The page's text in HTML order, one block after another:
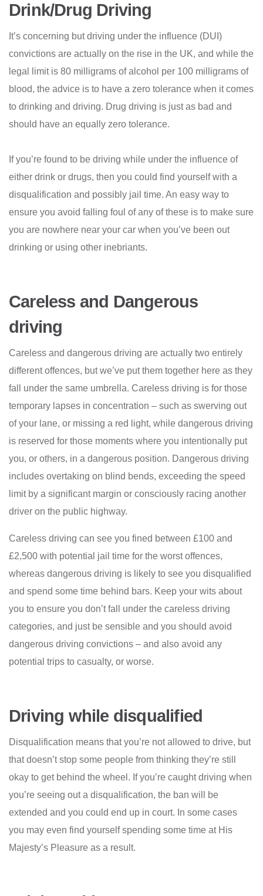
Drink/Drug Driving
It’s concerning but driving under the influence (DUI)
convictions are actually on the rise in the UK, and while the
legal limit is 80 milligrams of alcohol per 100 milligrams of
blood, the advice is to have a zero tolerance when it comes
to drinking and driving. Drug driving is just as bad and
should have an equally zero tolerance.
If you’re found to be driving while under the influence of
either drink or drugs, then you could find yourself with a
disqualification and possibly jail time. An easy way to
ensure you avoid falling foul of any of these is to make sure
you are nowhere near your car when you’ve been out
drinking or using other inebriants.
Careless and Dangerous
driving
Careless and dangerous driving are actually two entirely
different offences, but we’ve put them together here as they
fall under the same umbrella. Careless driving is for those
temporary lapses in concentration – such as swerving out
of your lane, or missing a red light, while dangerous driving
is reserved for those moments where you intentionally put
you, or others, in a dangerous position. Dangerous driving
includes overtaking on blind bends, exceeding the speed
limit by a significant margin or consciously racing another
driver on the public highway.
Careless driving can see you fined between £100 and
£2,500 with potential jail time for the worst offences,
whereas dangerous driving is likely to see you disqualified
and spend some time behind bars. Keep your wits about
you to ensure you don’t fall under the careless driving
categories, and just be sensible and you should avoid
dangerous driving convictions – and also avoid any
potential trips to casualty, or worse.
Driving while disqualified
Disqualification means that you’re not allowed to drive, but
that doesn’t stop some people from thinking they’re still
okay to get behind the wheel. If you’re caught driving when
you’re seeing out a disqualification, the ban will be
extended and you could end up in court. In some cases
you may even find yourself spending some time at His
Majesty’s Pleasure as a result.